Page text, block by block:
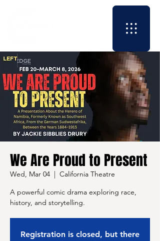
We Are Proud to Present
Wed, Mar 04
  |
California Theatre
A powerful comic drama exploring race,
history, and storytelling.
Registration is closed, but there